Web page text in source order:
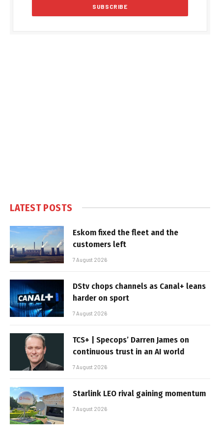
LATEST POSTS
Eskom fixed the fleet and the
customers left
7 August 2026
DStv chops channels as Canal+ leans
harder on sport
7 August 2026
TCS+ | Specops’ Darren James on
continuous trust in an AI world
7 August 2026
Starlink LEO rival gaining momentum
7 August 2026